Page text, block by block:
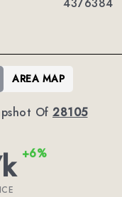
Of 28105
+6%
AREA MAP